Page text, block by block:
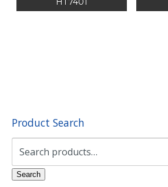
Product Search
Search
Search